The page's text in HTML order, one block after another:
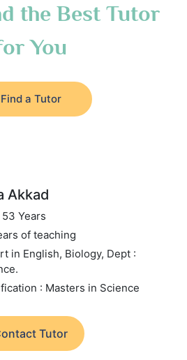
the Best Tutor
You
Find a Tutor
Akkad
Years
of teaching
in English, Biology, Dept :
: Masters in Science
Tutor